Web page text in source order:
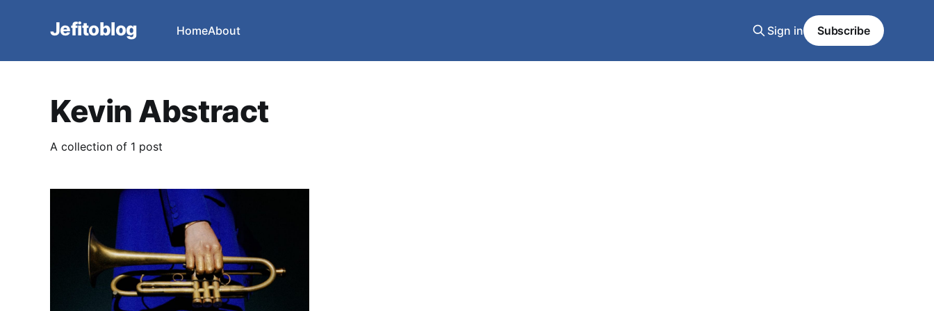
Jefitoblog HomeAbout Sign in Subscribe
Kevin Abstract
A collection of 1 post